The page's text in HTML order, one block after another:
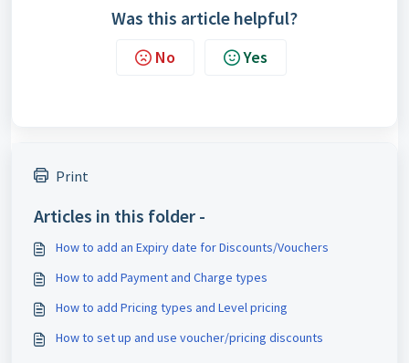
Was this article helpful?
No Yes
Print
Articles in this folder -
How to add an Expiry date for Discounts/Vouchers
How to add Payment and Charge types
How to add Pricing types and Level pricing
How to set up and use voucher/pricing discounts